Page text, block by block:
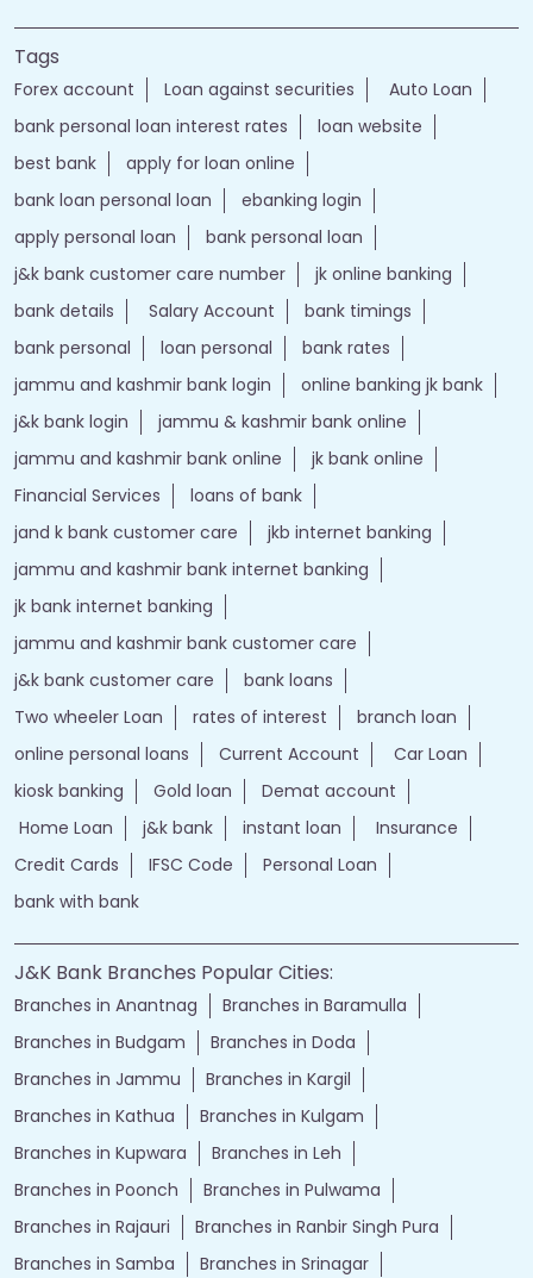
Tags
Forex account Loan against securities
Auto Loan
bank personal loan interest rates
loan website
best bank
apply for loan online
bank loan personal loan
ebanking login
apply personal loan
bank personal loan
j&k bank customer care number
jk online banking
bank details
Salary Account
bank timings
bank personal
loan personal
bank rates
jammu and kashmir bank login
online banking jk bank
j&k bank login
jammu & kashmir bank online
jammu and kashmir bank online
jk bank online
Financial Services
loans of bank
jand k bank customer care
jkb internet banking
jammu and kashmir bank internet banking
jk bank internet banking
jammu and kashmir bank customer care
j&k bank customer care
bank loans
Two wheeler Loan
rates of interest
branch loan
online personal loans
Current Account
Car Loan
kiosk banking
Gold loan
Demat account
Home Loan
j&k bank instant loan
Insurance
Credit Cards
IFSC Code
Personal Loan
bank with bank
J&K Bank Branches Popular Cities:
Branches in Anantnag
Branches in Baramulla
Branches in Budgam
Branches in Doda
Branches in Jammu
Branches in Kargil
Branches in Kathua
Branches in Kulgam
Branches in Kupwara
Branches in Leh
Branches in Poonch
Branches in Pulwama
Branches in Rajauri
Branches in Ranbir Singh Pura
Branches in Samba
Branches in Srinagar